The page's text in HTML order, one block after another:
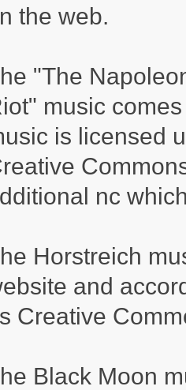
the web.
"The
music
is licensed
nc
Horstreich
and
Creative
Black Moon